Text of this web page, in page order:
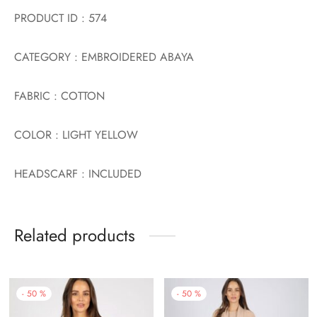
PRODUCT ID : 574
CATEGORY : EMBROIDERED ABAYA
FABRIC : COTTON
COLOR : LIGHT YELLOW
HEADSCARF : INCLUDED
Related products
- 50 % - 50 %